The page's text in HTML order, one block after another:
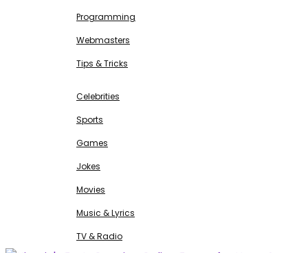
Programming
Webmasters
Tips & Tricks
Celebrities
Sports
Games
Jokes
Movies
Music & Lyrics
TV & Radio